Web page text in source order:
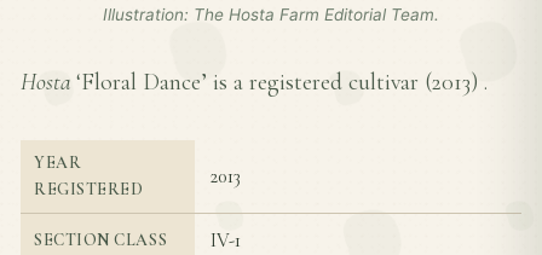
Illustration: The Hosta Farm Editorial Team.
Hosta ‘Floral Dance’ is a registered cultivar (2013) .
YEAR
REGISTERED
2013
SECTION CLASS IV-1